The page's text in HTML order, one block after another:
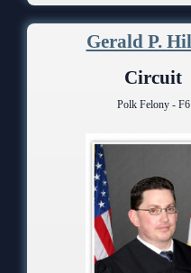
Gerald P.
Circuit
Polk Felony - F6